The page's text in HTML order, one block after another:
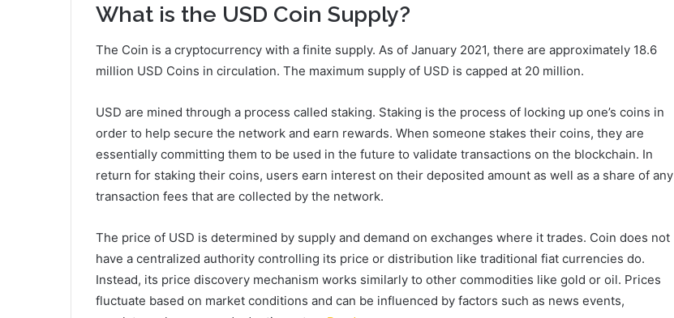
What is the USD Coin Supply?
The Coin is a cryptocurrency with a finite supply. As of January 2021, there are approximately 18.6
million USD Coins in circulation. The maximum supply of USD is capped at 20 million.
USD are mined through a process called staking. Staking is the process of locking up one’s coins in
order to help secure the network and earn rewards. When someone stakes their coins, they are
essentially committing them to be used in the future to validate transactions on the blockchain. In
return for staking their coins, users earn interest on their deposited amount as well as a share of any
transaction fees that are collected by the network.
The price of USD is determined by supply and demand on exchanges where it trades. Coin does not
have a centralized authority controlling its price or distribution like traditional fiat currencies do.
Instead, its price discovery mechanism works similarly to other commodities like gold or oil. Prices
fluctuate based on market conditions and can be influenced by factors such as news events,